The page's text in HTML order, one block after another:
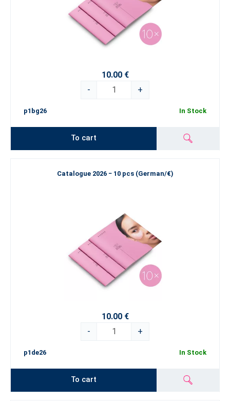
10.00 €
-
+
p1bg26 In Stock
To cart
Catalogue 2026 − 10 pcs (German/€)
10.00 €
-
+
p1de26 In Stock
To cart